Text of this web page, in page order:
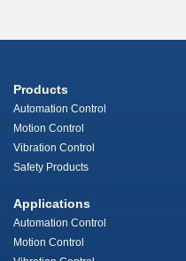
Products
Automation Control
Motion Control
Vibration Control
Safety Products
Applications
Automation Control
Motion Control